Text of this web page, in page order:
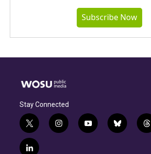
Subscribe Now
Stay Connected
t
w
i
i
n
y
o
b
l
t
h
l